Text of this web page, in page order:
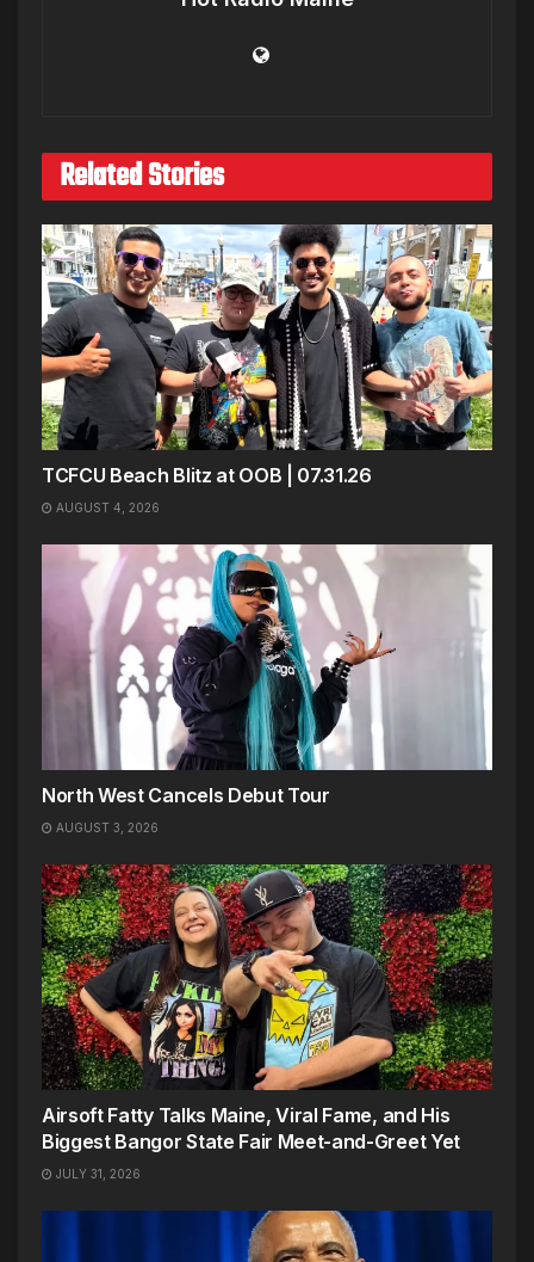
Related Stories
TCFCU Beach Blitz at OOB | 07.31.26
AUGUST 4, 2026
North West Cancels Debut Tour
AUGUST 3, 2026
Airsoft Fatty Talks Maine, Viral Fame, and His
Biggest Bangor State Fair Meet-and-Greet Yet
JULY 31, 2026